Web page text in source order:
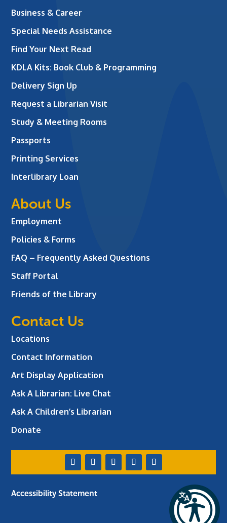
Business & Career
Special Needs Assistance
Find Your Next Read
KDLA Kits: Book Club & Programming
Delivery Sign Up
Request a Librarian Visit
Study & Meeting Rooms
Passports
Printing Services
Interlibrary Loan
About Us
Employment
Policies & Forms
FAQ – Frequently Asked Questions
Staff Portal
Friends of the Library
Contact Us
Locations
Contact Information
Art Display Application
Ask A Librarian: Live Chat
Ask A Children’s Librarian
Donate
Accessibility Statement